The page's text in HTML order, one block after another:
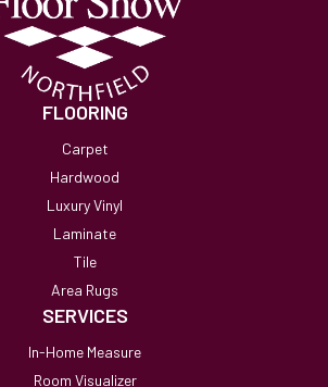
FLOORING
Carpet
Hardwood
Luxury Vinyl
Laminate
Tile
Area Rugs
SERVICES
In-Home Measure
Room Visualizer